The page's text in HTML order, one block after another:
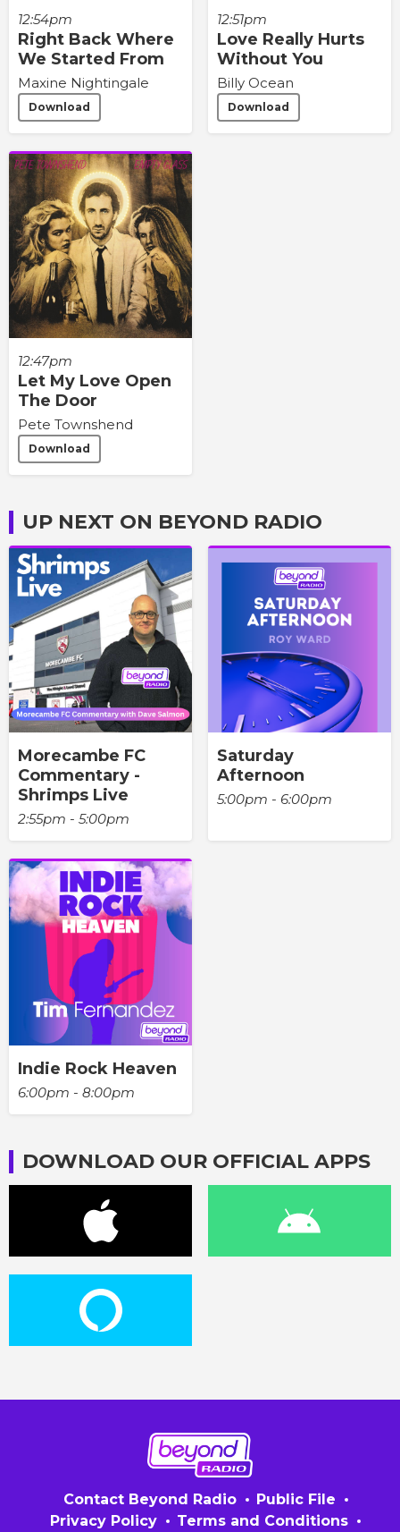
12:54pm
Right Back Where
We Started From
Maxine Nightingale
Download
12:51pm
Love Really Hurts
Without You
Billy Ocean
Download
12:47pm
Let My Love Open
The Door
Pete Townshend
Download
UP NEXT ON BEYOND RADIO
Morecambe FC
Commentary -
Shrimps Live
2:55pm - 5:00pm
Saturday
Afternoon
5:00pm - 6:00pm
Indie Rock Heaven
6:00pm - 8:00pm
DOWNLOAD OUR OFFICIAL APPS
Contact Beyond Radio
Public File
Privacy Policy
Terms and Conditions